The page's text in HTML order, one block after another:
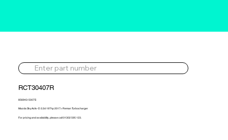
RCT30407R
856943-5007S
Mazda SkyActiv-D 2.2d 197hp 2017> Reman Turbocharger
For pricing and availability, please call 01302 595 123.